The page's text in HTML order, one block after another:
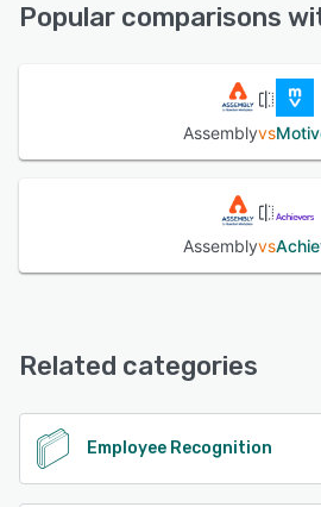
Popular comparisons
Assemblyvs
Assemblyvs
Related categories
Employee Recognition